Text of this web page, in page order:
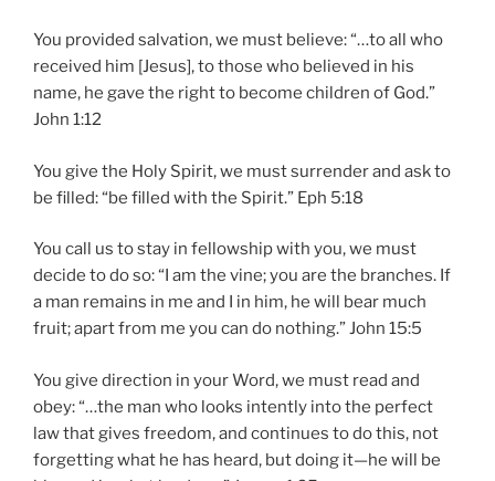
You provided salvation, we must believe: “…to all who
received him [Jesus], to those who believed in his
name, he gave the right to become children of God.”
John 1:12
You give the Holy Spirit, we must surrender and ask to
be filled: “be filled with the Spirit.” Eph 5:18
You call us to stay in fellowship with you, we must
decide to do so: “I am the vine; you are the branches. If
a man remains in me and I in him, he will bear much
fruit; apart from me you can do nothing.” John 15:5
You give direction in your Word, we must read and
obey: “…the man who looks intently into the perfect
law that gives freedom, and continues to do this, not
forgetting what he has heard, but doing it—he will be